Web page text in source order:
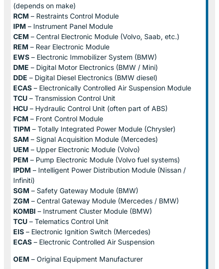
(depends on make)
RCM – Restraints Control Module
IPM – Instrument Panel Module
CEM – Central Electronic Module (Volvo, Saab, etc.)
REM – Rear Electronic Module
EWS – Electronic Immobilizer System (BMW)
DME – Digital Motor Electronics (BMW / Mini)
DDE – Digital Diesel Electronics (BMW diesel)
ECAS – Electronically Controlled Air Suspension Module
TCU – Transmission Control Unit
HCU – Hydraulic Control Unit (often part of ABS)
FCM – Front Control Module
TIPM – Totally Integrated Power Module (Chrysler)
SAM – Signal Acquisition Module (Mercedes)
UEM – Upper Electronic Module (Volvo)
PEM – Pump Electronic Module (Volvo fuel systems)
IPDM – Intelligent Power Distribution Module (Nissan /
Infiniti)
SGM – Safety Gateway Module (BMW)
ZGM – Central Gateway Module (Mercedes / BMW)
KOMBI – Instrument Cluster Module (BMW)
TCU – Telematics Control Unit
EIS – Electronic Ignition Switch (Mercedes)
ECAS – Electronic Controlled Air Suspension
OEM – Original Equipment Manufacturer